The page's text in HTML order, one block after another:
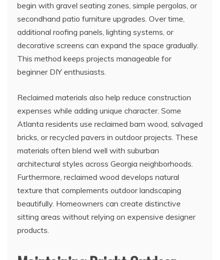
begin with gravel seating zones, simple pergolas, or
secondhand patio furniture upgrades. Over time,
additional roofing panels, lighting systems, or
decorative screens can expand the space gradually.
This method keeps projects manageable for
beginner DIY enthusiasts.
Reclaimed materials also help reduce construction
expenses while adding unique character. Some
Atlanta residents use reclaimed barn wood, salvaged
bricks, or recycled pavers in outdoor projects. These
materials often blend well with suburban
architectural styles across Georgia neighborhoods.
Furthermore, reclaimed wood develops natural
texture that complements outdoor landscaping
beautifully. Homeowners can create distinctive
sitting areas without relying on expensive designer
products.